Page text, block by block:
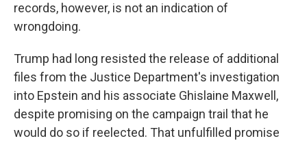
records, however, is not an indication of
wrongdoing.
Trump had long resisted the release of additional
files from the Justice Department's investigation
into Epstein and his associate Ghislaine Maxwell,
despite promising on the campaign trail that he
would do so if reelected. That unfulfilled promise